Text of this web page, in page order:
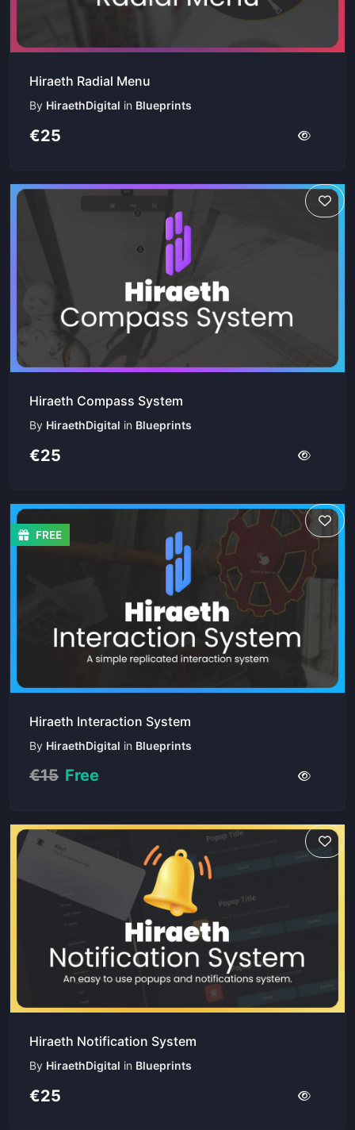
Hiraeth Radial Menu
By HiraethDigital in Blueprints
€25
Hiraeth Compass System
By HiraethDigital in Blueprints
€25
FREE
Hiraeth Interaction System
By HiraethDigital in Blueprints
€15 Free
Hiraeth Notification System
By HiraethDigital in Blueprints
€25